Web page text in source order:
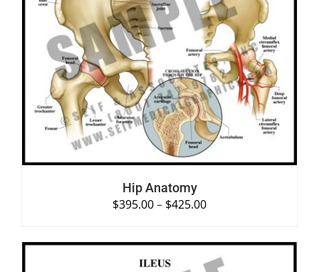
SELECT OPTIONS /
DETAILS
Hip Anatomy
$395.00– $425.00